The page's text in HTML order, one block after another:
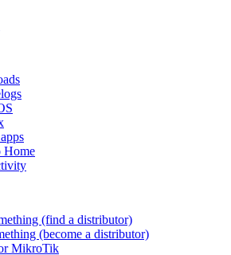
Home
(find a distributor)
(become a distributor)
MikroTik